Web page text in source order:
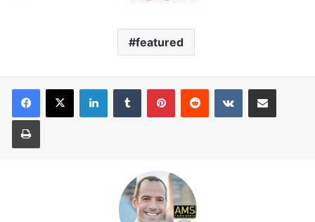
featured